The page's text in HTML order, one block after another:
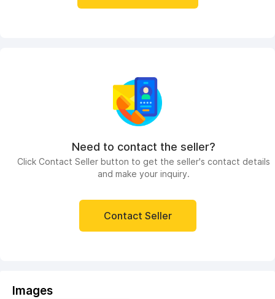
Need to contact the seller?
Click Contact Seller button to get the seller's contact details
and make your inquiry.
Contact Seller
Images